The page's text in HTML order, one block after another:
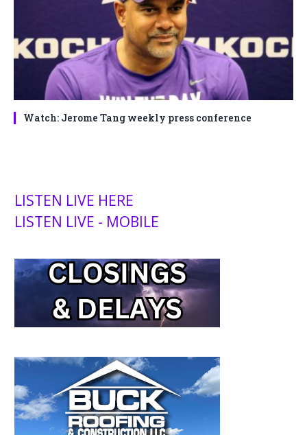
Watch: Jerome Tang weekly press conference
LISTEN LIVE HERE
LISTEN LIVE - MOBILE